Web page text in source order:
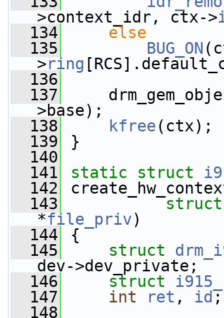
>context_idr, ctx->
  134
else
  135
BUG_ON
>ring
  136
  137
>base);
  138
kfree(ctx);
  139
}
  140
  141
static struct
  142
  143
struct
*file_priv)
  144
{
  145
struct
dev->dev_private;
  146
struct
  147
int ret , id;
  148